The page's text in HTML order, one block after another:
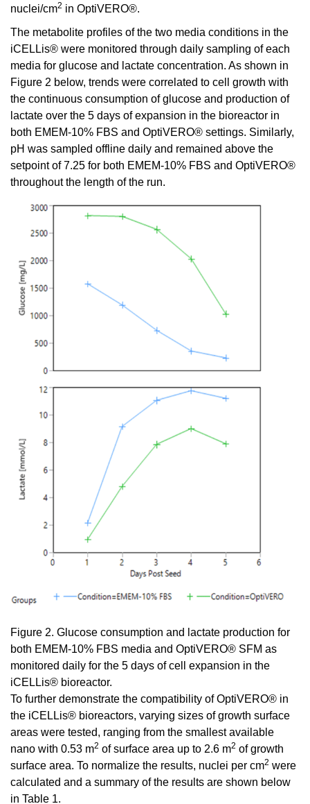
nuclei/cm2 in OptiVERO®.
The metabolite profiles of the two media conditions in the
iCELLis® were monitored through daily sampling of each
media for glucose and lactate concentration. As shown in
Figure 2 below, trends were correlated to cell growth with
the continuous consumption of glucose and production of
lactate over the 5 days of expansion in the bioreactor in
both EMEM-10% FBS and OptiVERO® settings. Similarly,
pH was sampled offline daily and remained above the
setpoint of 7.25 for both EMEM-10% FBS and OptiVERO®
throughout the length of the run.
Figure 2. Glucose consumption and lactate production for
both EMEM-10% FBS media and OptiVERO® SFM as
monitored daily for the 5 days of cell expansion in the
iCELLis® bioreactor.
To further demonstrate the compatibility of OptiVERO® in
the iCELLis® bioreactors, varying sizes of growth surface
areas were tested, ranging from the smallest available
nano with 0.53 m2 of surface area up to 2.6 m2 of growth
surface area. To normalize the results, nuclei per cm2 were
calculated and a summary of the results are shown below
in Table 1.